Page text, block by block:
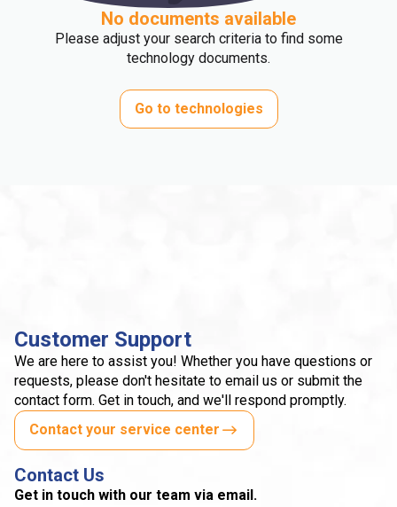
No documents available
Please adjust your search criteria to find some
technology documents.
Go to technologies
Customer Support
We are here to assist you! Whether you have questions or
requests, please don't hesitate to email us or submit the
contact form. Get in touch, and we'll respond promptly.
Contact your service center
Contact Us
Get in touch with our team via email.